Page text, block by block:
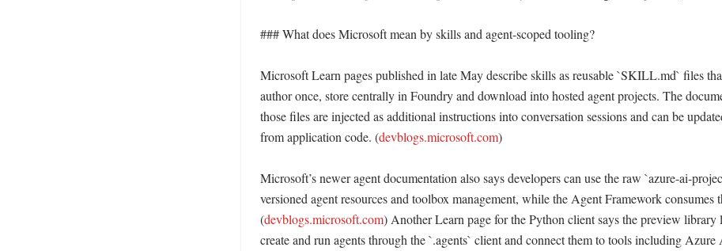
### What does Microsoft mean by skills and agent-scoped tooling?
Microsoft Learn pages published in late May describe skills as reusable `SKILL.md` files
author once, store centrally in Foundry and download into hosted agent projects. The
those files are injected as additional instructions into conversation sessions and can be
from application code. (devblogs.microsoft.com)
Microsoft’s newer agent documentation also says developers can use the raw `azure-ai-
versioned agent resources and toolbox management, while the Agent Framework consumes
(devblogs.microsoft.com) Another Learn page for the Python client says the preview library
create and run agents through the `.agents` client and connect them to tools including Azure